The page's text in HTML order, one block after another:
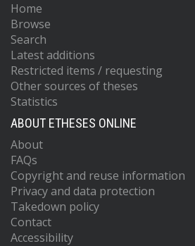
Home
Browse
Search
Latest additions
Restricted items / requesting
Other sources of theses
Statistics
ABOUT ETHESES ONLINE
About
FAQs
Copyright and reuse information
Privacy and data protection
Takedown policy
Contact
Accessibility